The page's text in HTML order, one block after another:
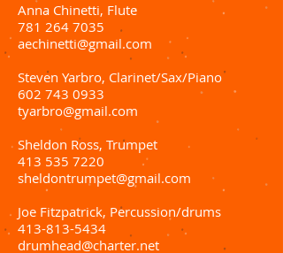
Anna Chinetti, Flute
781 264 7035
aechinetti@gmail.com
Steven Yarbro, Clarinet/Sax/Piano
602 743 0933
tyarbro@gmail.com
Sheldon Ross, Trumpet
413 535 7220
sheldontrumpet@gmail.com
Joe Fitzpatrick, Percussion/drums
413-813-5434
drumhead@charter.net